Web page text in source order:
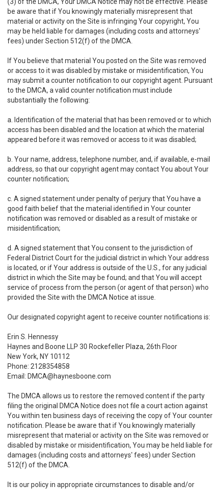
be aware that if You knowingly materially misrepresent that
material or activity on the Site is infringing Your copyright, You
may be held liable for damages (including costs and attorneys'
fees) under Section 512(f) of the DMCA.
If You believe that material You posted on the Site was removed
or access to it was disabled by mistake or misidentification, You
may submit a counter notification to our copyright agent. Pursuant
to the DMCA, a valid counter notification must include
substantially the following:
a. Identification of the material that has been removed or to which
access has been disabled and the location at which the material
appeared before it was removed or access to it was disabled;
b. Your name, address, telephone number, and, if available, e-mail
address, so that our copyright agent may contact You about Your
counter notification;
c. A signed statement under penalty of perjury that You have a
good faith belief that the material identified in Your counter
notification was removed or disabled as a result of mistake or
misidentification;
d. A signed statement that You consent to the jurisdiction of
Federal District Court for the judicial district in which Your address
is located, or if Your address is outside of the U.S., for any judicial
district in which the Site may be found; and that You will accept
service of process from the person (or agent of that person) who
provided the Site with the DMCA Notice at issue.
Our designated copyright agent to receive counter notifications is:
Erin S. Hennessy
Haynes and Boone LLP 30 Rockefeller Plaza, 26th Floor
New York, NY 10112
Phone: 2128354858
Email: DMCA@haynesboone.com
The DMCA allows us to restore the removed content if the party
filing the original DMCA Notice does not file a court action against
You within ten business days of receiving the copy of Your counter
notification. Please be aware that if You knowingly materially
misrepresent that material or activity on the Site was removed or
disabled by mistake or misidentification, You may be held liable for
damages (including costs and attorneys' fees) under Section
512(f) of the DMCA.
It is our policy in appropriate circumstances to disable and/or